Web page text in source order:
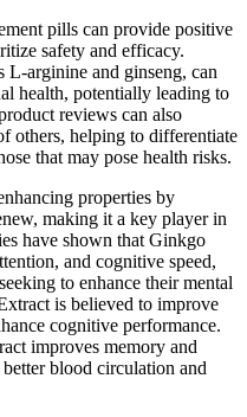
pills can provide positive
safety and efficacy.
L-arginine and ginseng, can
health, potentially leading to
reviews can also
others, helping to differentiate
that may pose health risks.
properties by
making it a key player in
have shown that Ginkgo
and cognitive speed,
to enhance their mental
is believed to improve
cognitive performance.
improves memory and
blood circulation and